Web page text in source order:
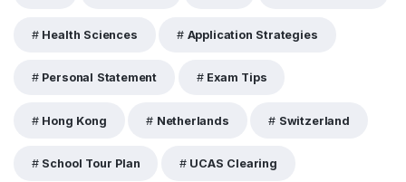
Health Sciences Application Strategies
Personal Statement Exam Tips
Hong Kong Netherlands Switzerland
School Tour Plan UCAS Clearing